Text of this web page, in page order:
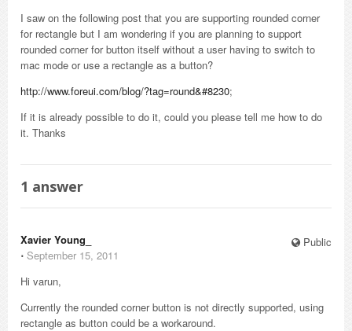
I saw on the following post that you are supporting rounded corner
for rectangle but I am wondering if you are planning to support
rounded corner for button itself without a user having to switch to
mac mode or use a rectangle as a button?
http://www.foreui.com/blog/?tag=round&#8230;
If it is already possible to do it, could you please tell me how to do
it. Thanks
1 answer
Public
Xavier Young_
⋅ September 15, 2011
Hi varun,
Currently the rounded corner button is not directly supported, using
rectangle as button could be a workaround.